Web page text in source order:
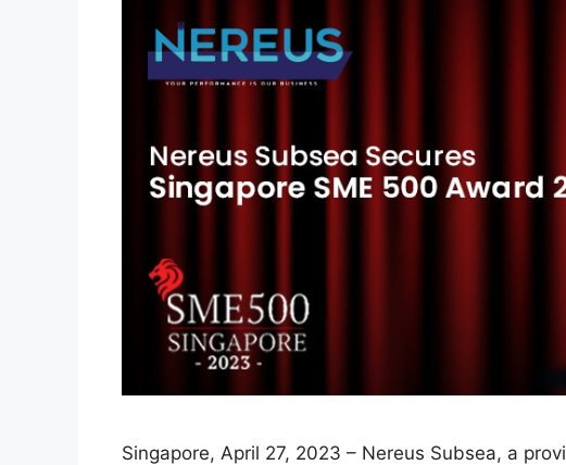
Singapore, April 27, 2023 – Nereus Subsea, a